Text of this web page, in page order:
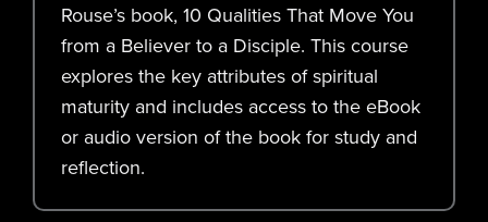
Rouse’s book, 10 Qualities That Move You
from a Believer to a Disciple. This course
explores the key attributes of spiritual
maturity and includes access to the eBook
or audio version of the book for study and
reflection.